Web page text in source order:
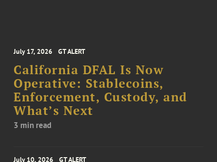
July 17, 2026 GT ALERT
California DFAL Is Now
Operative: Stablecoins,
Enforcement, Custody, and
What’s Next
3 min read
July 10, 2026 GT ALERT